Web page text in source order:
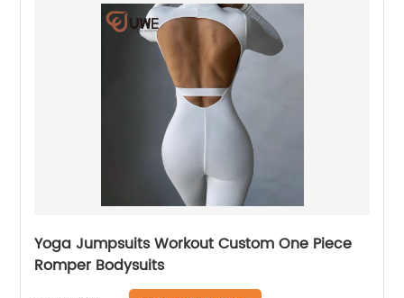
Yoga Jumpsuits Workout Custom One Piece
Romper Bodysuits